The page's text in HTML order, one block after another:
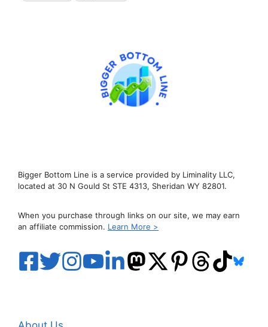
Bigger Bottom Line is a service provided by Liminality LLC,
located at 30 N Gould St STE 4313, Sheridan WY 82801.
When you purchase through links on our site, we may earn
an affiliate commission. Learn More >